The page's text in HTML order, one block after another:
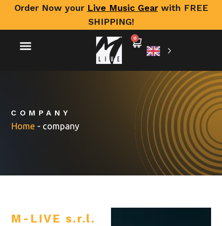
Order Now your Live Music Gearwith FREE
SHIPPING!
0
COMPANY
Home - company
M-LIVE s.r.l.